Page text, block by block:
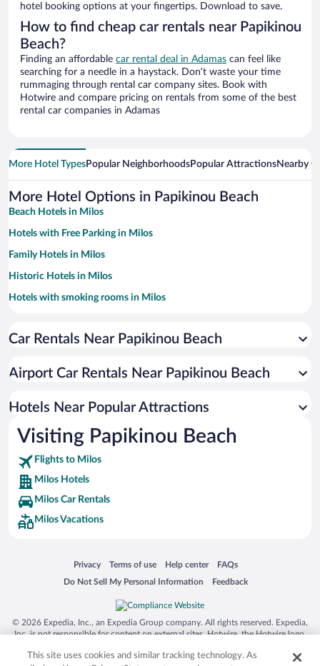
hotel booking options at your fingertips. Download to save.
How to find cheap car rentals near Papikinou
Beach?
Finding an affordable car rental deal in Adamas can feel like
searching for a needle in a haystack. Don’t waste your time
rummaging through rental car company sites. Book with
Hotwire and compare pricing on rentals from some of the best
rental car companies in Adamas
More Hotel TypesPopular NeighborhoodsPopular AttractionsNearby
More Hotel Options in Papikinou Beach
Beach Hotels in Milos
Hotels with Free Parking in Milos
Family Hotels in Milos
Historic Hotels in Milos
Hotels with smoking rooms in Milos
Apartment Hotel in Milos
Hotels with a Pool in Milos
Resorts & Hotels with Spas in Milos
Car Rentals Near Papikinou Beach
Airport Car Rentals Near Papikinou Beach
Hotels Near Popular Attractions
Visiting Papikinou Beach
Flights to Milos
Milos Hotels
Milos Car Rentals
Milos Vacations
Privacy
Opens in a new window
Terms of use
Opens in a new window
Help center
Opens in a new window
FAQs
Opens in a new window
Do Not Sell My Personal Information
Opens in a new window Feedback
Opens in a new window
© 2026 Expedia, Inc., an Expedia Group company. All rights reserved. Expedia,
Inc. is not responsible for content on external sites. Hotwire, the Hotwire logo,
trademarks of Expedia, Inc. in the US and/or other countries. Other logos or
This site uses cookies and similar tracking technology. As